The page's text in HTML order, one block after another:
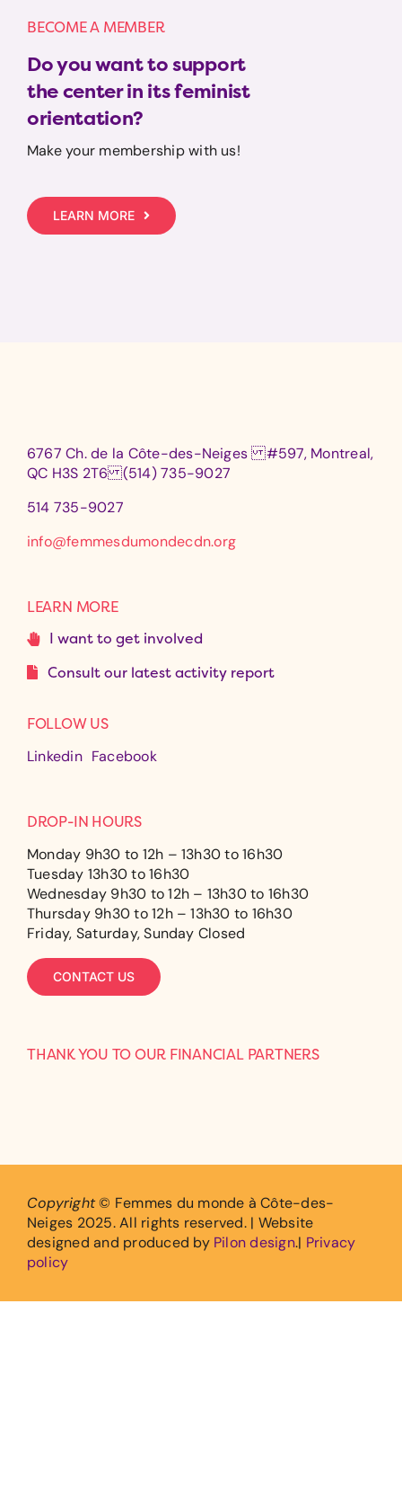
BECOME A MEMBER
Do you want to support
the center in its feminist
orientation?
Make your membership with us!
LEARN MORE
6767 Ch. de la Côte-des-Neiges #597, Montreal,
QC H3S 2T6 (514) 735-9027
514 735-9027
info@femmesdumondecdn.org
LEARN MORE
I want to get involved
Consult our latest activity report
FOLLOW US
Linkedin Facebook
DROP-IN HOURS
Monday 9h30 to 12h – 13h30 to 16h30
Tuesday 13h30 to 16h30
Wednesday 9h30 to 12h – 13h30 to 16h30
Thursday 9h30 to 12h – 13h30 to 16h30
Friday, Saturday, Sunday Closed
CONTACT US
THANK YOU TO OUR FINANCIAL PARTNERS
Copyright© Femmes du monde à Côte-des-
Neiges 2025. All rights reserved. | Website
designed and produced by Pilon design .| Privacy
policy